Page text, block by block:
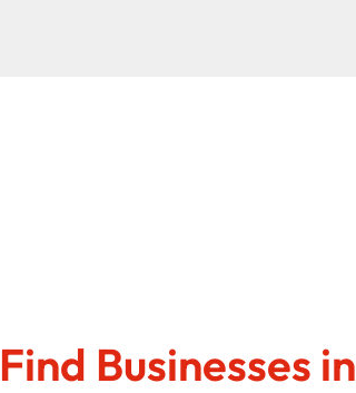
Find Businesses in